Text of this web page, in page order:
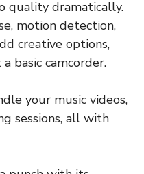
quality dramatically.
motion detection,
creative options,
basic camcorder.
your music videos,
sessions, all with